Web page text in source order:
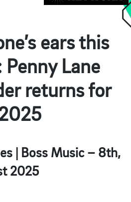
ears this
Lane
returns for
| Boss Music – 8th,
2025